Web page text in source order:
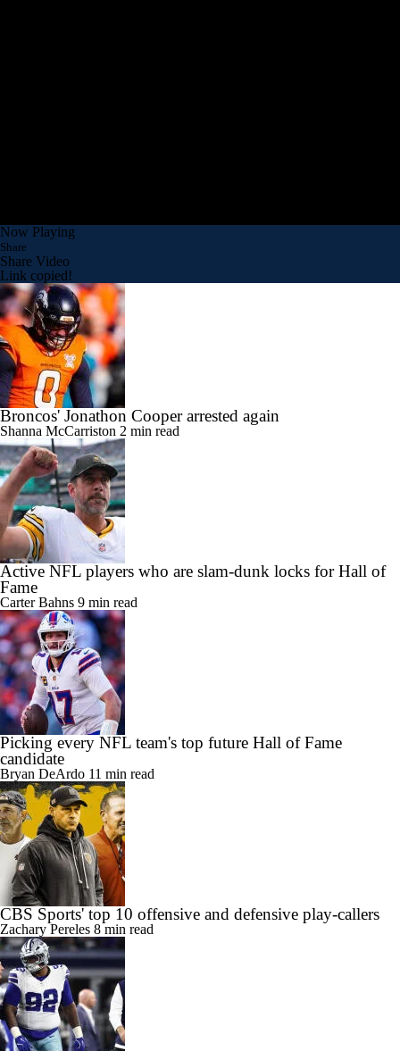
Now Playing
Share
Share Video
Link copied!
Broncos' Jonathon Cooper arrested again
Shanna McCarriston 2 min read
Active NFL players who are slam-dunk locks for Hall of
Fame
Carter Bahns 9 min read
Picking every NFL team's top future Hall of Fame
candidate
Bryan DeArdo 11 min read
CBS Sports' top 10 offensive and defensive play-callers
Zachary Pereles 8 min read